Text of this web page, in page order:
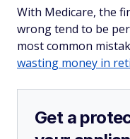
With Medicare, the
wrong tend to be
most common
wasting money in
Get a